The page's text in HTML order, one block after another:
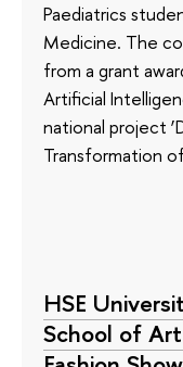
Paediatrics
Medicine. The
from a grant
Artificial
national project
Transformation
HSE
School of